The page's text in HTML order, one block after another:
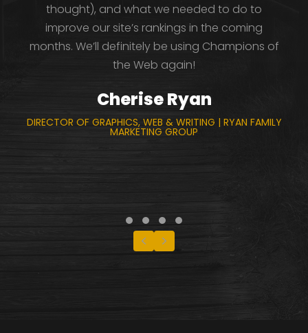
thought), and what we needed to do to
improve our site’s rankings in the coming
months. We’ll definitely be using Champions of
the Web again!
Cherise Ryan
DIRECTOR OF GRAPHICS, WEB & WRITING | RYAN FAMILY
MARKETING GROUP
Testimonial Slide 1
Testimonial Slide 2
Testimonial Slide 3
Testimonial Slide 4
Previous
Next